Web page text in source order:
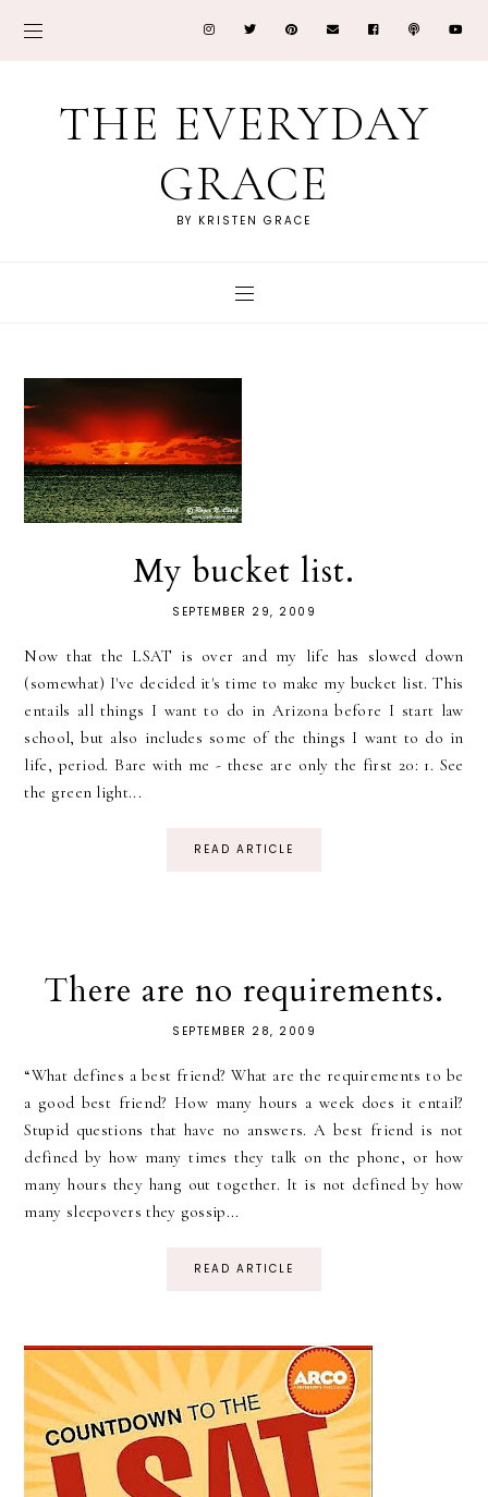
THE EVERYDAY
GRACE
BY KRISTEN GRACE
My bucket list.
SEPTEMBER 29, 2009
Now that the LSAT is over and my life has slowed down
(somewhat) I've decided it's time to make my bucket list. This
entails all things I want to do in Arizona before I start law
school, but also includes some of the things I want to do in
life, period. Bare with me - these are only the first 20: 1. See
the green light...
READ ARTICLE
There are no requirements.
SEPTEMBER 28, 2009
“What defines a best friend? What are the requirements to be
a good best friend? How many hours a week does it entail?
Stupid questions that have no answers. A best friend is not
defined by how many times they talk on the phone, or how
many hours they hang out together. It is not defined by how
many sleepovers they gossip...
READ ARTICLE